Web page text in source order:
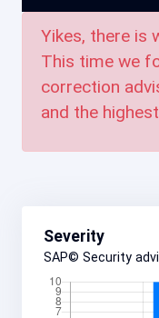
Yikes, there is
This time we
correction
and the
Severity
SAP© Security